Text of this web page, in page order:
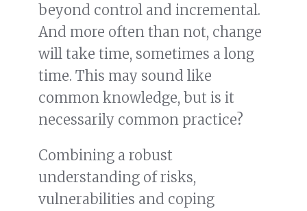
beyond control and incremental.
And more often than not, change
will take time, sometimes a long
time. This may sound like
common knowledge, but is it
necessarily common practice?
Combining a robust
understanding of risks,
vulnerabilities and coping